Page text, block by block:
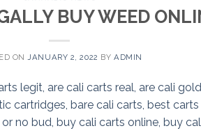
BUY WEED
ON JANUARY 2, 2022 BY ADMIN